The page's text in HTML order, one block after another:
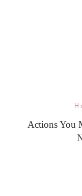
Actions You